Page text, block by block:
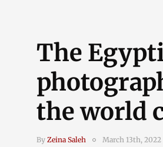
The
the world
By Zeina Saleh March 13th, 2022